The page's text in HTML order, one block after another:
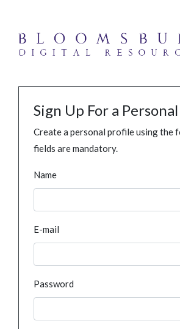
Sign Up For a
Create a personal profile using the
fields are mandatory.
Name
E-mail
Password